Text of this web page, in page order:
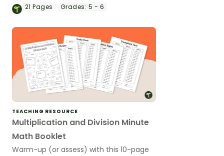
shapes to reveal a mystery picture.
21Pages Grades: 5 - 6
TEACHING RESOURCE
Multiplication and Division Minute
Math Booklet
Warm-up (or assess) with this 10-page